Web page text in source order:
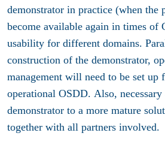
demonstrator in practice (when the
become available again in times of
usability for different domains.
construction of the demonstrator,
management will need to be set up
operational OSDD. Also,
demonstrator to a more mature
together with all partners involved.